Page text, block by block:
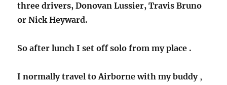
three drivers, Donovan Lussier, Travis Bruno
or Nick Heyward.
So after lunch I set off solo from my place .
I normally travel to Airborne with my buddy,